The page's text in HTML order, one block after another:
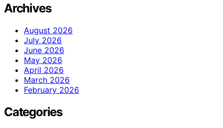
Archives
August 2026
July 2026
June 2026
May 2026
April 2026
March 2026
February 2026
Categories